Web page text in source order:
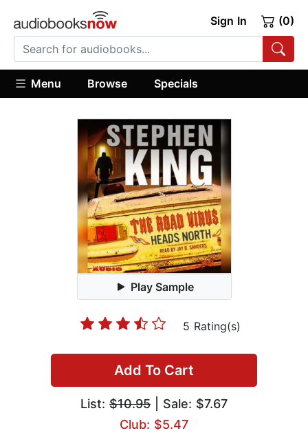
Sign In (0)
Menu Browse Specials
Play Sample
5 Rating(s)
Add To Cart
List: $10.95 | Sale: $7.67
Club: $5.47